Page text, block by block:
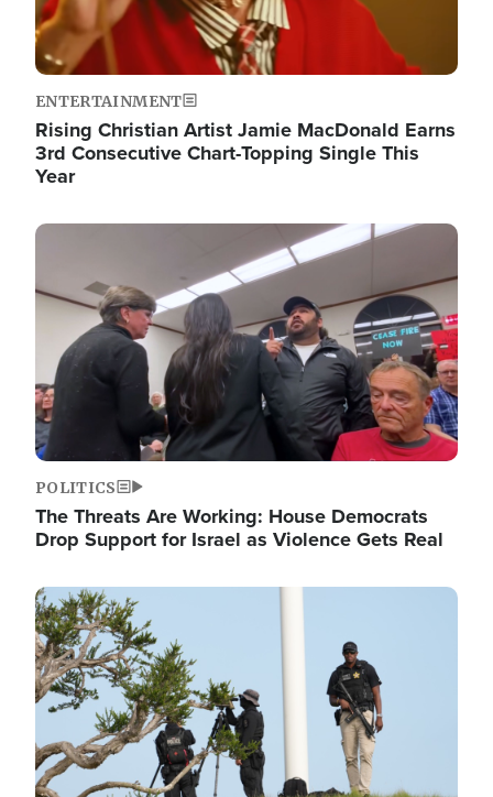
ENTERTAINMENT
Rising Christian Artist Jamie MacDonald Earns
3rd Consecutive Chart-Topping Single This
Year
Image
POLITICS
The Threats Are Working: House Democrats
Drop Support for Israel as Violence Gets Real
Image